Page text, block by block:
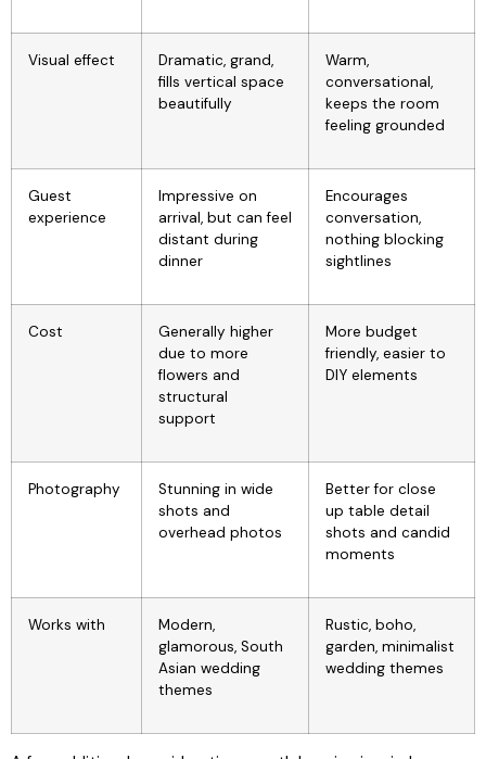
Visual effect
Dramatic, grand,
fills vertical space
beautifully
Warm,
conversational,
keeps the room
feeling grounded
Guest
experience
Impressive on
arrival, but can feel
distant during
dinner
Encourages
conversation,
nothing blocking
sightlines
Cost
Generally higher
due to more
flowers and
structural
support
More budget
friendly, easier to
DIY elements
Photography
Stunning in wide
shots and
overhead photos
Better for close
up table detail
shots and candid
moments
Works with
Modern,
glamorous, South
Asian wedding
themes
Rustic, boho,
garden, minimalist
wedding themes